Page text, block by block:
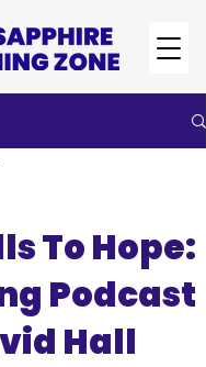
To Hope:
Podcast
Hall